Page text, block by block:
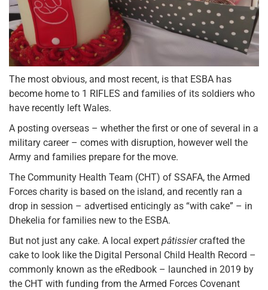
The most obvious, and most recent, is that ESBA has
become home to 1 RIFLES and families of its soldiers who
have recently left Wales.
A posting overseas – whether the first or one of several in a
military career – comes with disruption, however well the
Army and families prepare for the move.
The Community Health Team (CHT) of SSAFA, the Armed
Forces charity is based on the island, and recently ran a
drop in session – advertised enticingly as “with cake” – in
Dhekelia for families new to the ESBA.
But not just any cake. A local expert pâtissiercrafted the
cake to look like the Digital Personal Child Health Record –
commonly known as the eRedbook – launched in 2019 by
the CHT with funding from the Armed Forces Covenant